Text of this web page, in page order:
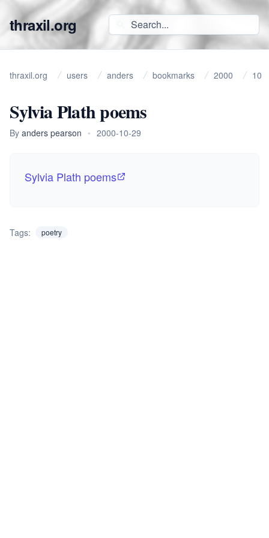
thraxil.org
thraxil.org users anders bookmarks 2000 10
Sylvia Plath poems
By anders pearson • 2000-10-29
Sylvia Plath poems
Tags: poetry